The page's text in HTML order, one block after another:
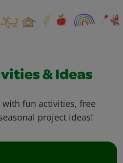
& Ideas
fun activities, free
project ideas!